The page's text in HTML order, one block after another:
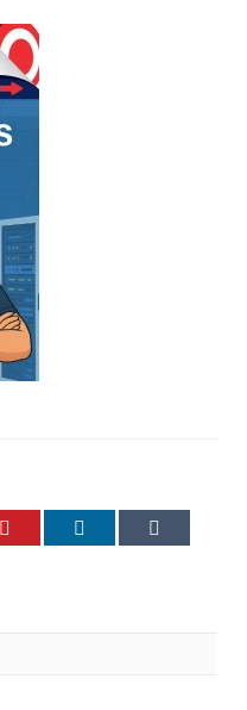
Pinterest LinkedIn